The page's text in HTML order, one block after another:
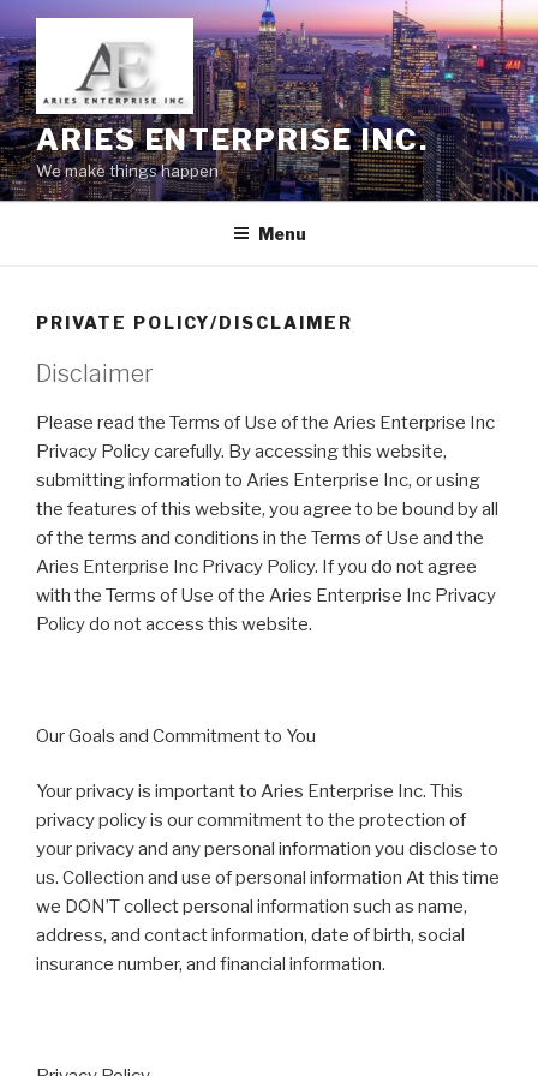
to
content
ARIES ENTERPRISE INC.
We make things happen
Menu
PRIVATE POLICY/DISCLAIMER
Disclaimer
Please read the Terms of Use of the Aries Enterprise Inc
Privacy Policy carefully. By accessing this website,
submitting information to Aries Enterprise Inc, or using
the features of this website, you agree to be bound by all
of the terms and conditions in the Terms of Use and the
Aries Enterprise Inc Privacy Policy. If you do not agree
with the Terms of Use of the Aries Enterprise Inc Privacy
Policy do not access this website.
Our Goals and Commitment to You
Your privacy is important to Aries Enterprise Inc. This
privacy policy is our commitment to the protection of
your privacy and any personal information you disclose to
us. Collection and use of personal information At this time
we DON’T collect personal information such as name,
address, and contact information, date of birth, social
insurance number, and financial information.